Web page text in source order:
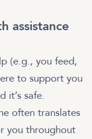
assistance
(e.g., you feed,
to support you
it’s safe.
often translates
you throughout